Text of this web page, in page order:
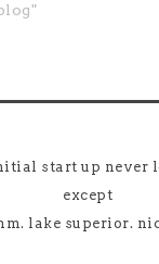
start up never
except
lake superior.